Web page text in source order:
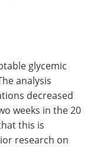
glycemic
analysis
decreased
weeks in the 20
this is
research on